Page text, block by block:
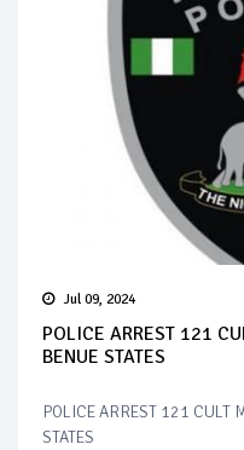
Jul 09, 2024
POLICE ARREST 121
BENUE STATES
POLICE ARREST 121 CULT
STATES